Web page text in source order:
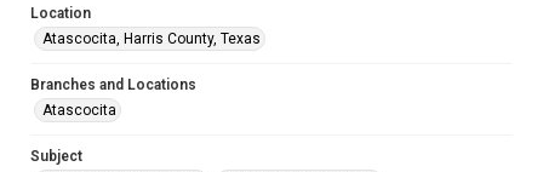
Location
Atascocita, Harris County, Texas
Branches and Locations
Atascocita
Subject